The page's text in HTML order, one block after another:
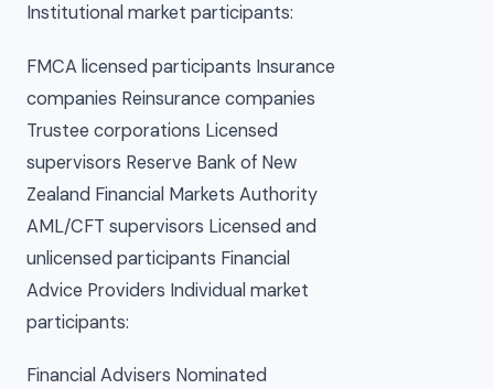
Institutional market participants:
FMCA licensed participants Insurance
companies Reinsurance companies
Trustee corporations Licensed
supervisors Reserve Bank of New
Zealand Financial Markets Authority
AML/CFT supervisors Licensed and
unlicensed participants Financial
Advice Providers Individual market
participants:
Financial Advisers Nominated